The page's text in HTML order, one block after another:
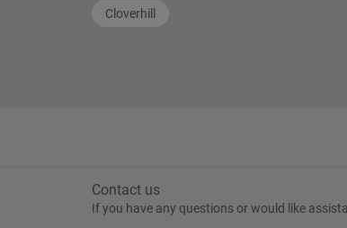
Cloverhill
Contact us
If you have any questions or would like